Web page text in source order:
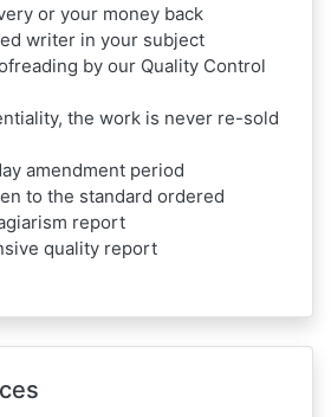
or your money back
writer in your subject
by our Quality Control
the work is never re-sold
amendment period
to the standard ordered
report
quality report